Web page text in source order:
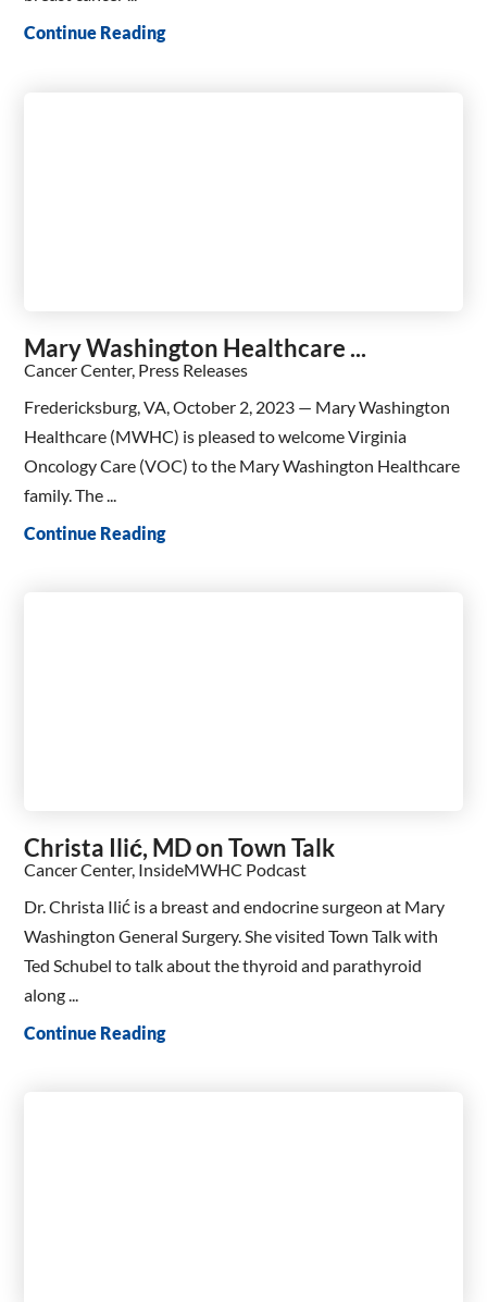
Continue Reading
Mary Washington Healthcare ...
Cancer Center, Press Releases
Fredericksburg, VA, October 2, 2023 — Mary Washington
Healthcare (MWHC) is pleased to welcome Virginia
Oncology Care (VOC) to the Mary Washington Healthcare
family. The ...
Continue Reading
Christa Ilić, MD on Town Talk
Cancer Center, InsideMWHC Podcast
Dr. Christa Ilić is a breast and endocrine surgeon at Mary
Washington General Surgery. She visited Town Talk with
Ted Schubel to talk about the thyroid and parathyroid
along ...
Continue Reading